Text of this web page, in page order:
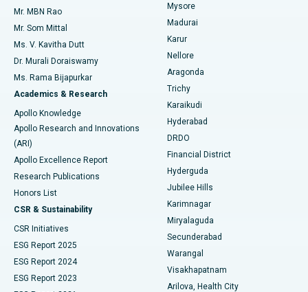
Find Psychologist
Find General Surgeon
Best Hospital in Unit-15, Bhubaneswar
Best Hospital in Seepat Road, Bilaspur
Best Hospital in Ellisbridge, Ahmedabad
Best Hospital in New Delhi
Best Hospital in DRDO, Hyderabad
Best Hospital in G S Road, Guwahati
Best Hospital in Hyderguda, Hyderabad
Best Hospital in Vijay Nagar, Indore
Best Hospital in Suryaraopeta Main Road, Kakinada
Best Hospital in Canal Circular Road, Kolkata
Best Hospital in CBD Belapur, Navi Mumbai
Uterine Artery Embolization
Ovarian Cystectomy
Breast Cancer Surgery
Brachytherapy
Colonoscopy
Polypectomy
Deep Brain Stimulation
Peritoneal Dialysis
Kidney Biopsy
Parathyroidectomy
Mr. MBN Rao
Mr. Som Mittal
Ms. V. Kavitha Dutt
Dr. Murali Doraiswamy
Ms. Rama Bijapurkar
Academics & Research
Apollo Knowledge
Apollo Research and Innovations
(ARI)
Apollo Excellence Report
Research Publications
Honors List
CSR & Sustainability
CSR Initiatives
ESG Report 2025
ESG Report 2024
ESG Report 2023
Mysore
Madurai
Karur
Nellore
Aragonda
Trichy
Karaikudi
Hyderabad
DRDO
Financial District
Hyderguda
Jubilee Hills
Karimnagar
Miryalaguda
Secunderabad
Warangal
Visakhapatnam
Arilova, Health City